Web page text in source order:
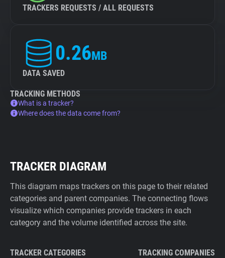
TRACKERS REQUESTS / ALL REQUESTS
0.26MB
DATA SAVED
TRACKING METHODS
What is a tracker?
Where does the data come from?
TRACKER DIAGRAM
This diagram maps trackers on this page to their related
categories and parent companies. The connecting flows
visualize which companies provide trackers in each
category and the volume identified across the site.
TRACKER CATEGORIES TRACKING COMPANIES